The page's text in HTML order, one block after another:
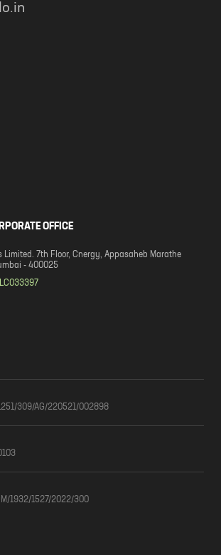
OFFICE
Limited. 7th Floor, Cnergy, Appasaheb Marathe
- 400025
309/AG/220521/002898
1932/1527/2022/300